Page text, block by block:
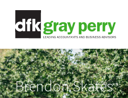
Brendon Skates